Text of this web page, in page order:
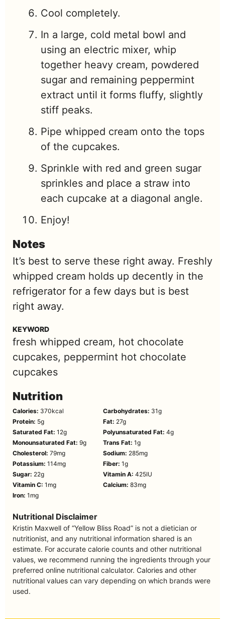
Cool completely.
In a large, cold metal bowl and
using an electric mixer, whip
together heavy cream, powdered
sugar and remaining peppermint
extract until it forms fluffy, slightly
stiff peaks.
Pipe whipped cream onto the tops
of the cupcakes.
Sprinkle with red and green sugar
sprinkles and place a straw into
each cupcake at a diagonal angle.
Enjoy!
Notes
It’s best to serve these right away. Freshly
whipped cream holds up decently in the
refrigerator for a few days but is best
right away.
KEYWORD
fresh whipped cream, hot chocolate
cupcakes, peppermint hot chocolate
cupcakes
Nutrition
Calories: 370kcal Carbohydrates: 31g
Protein: 5g Fat: 27g
Saturated Fat: 12g Polyunsaturated Fat: 4g
Monounsaturated Fat: 9g Trans Fat: 1g
Cholesterol: 79mg Sodium: 285mg
Potassium: 114mg Fiber: 1g
Sugar: 22g Vitamin A: 425IU
Vitamin C: 1 mg Calcium: 83mg
Iron: 1 mg
Nutritional Disclaimer
Kristin Maxwell of “Yellow Bliss Road” is not a dietician or
nutritionist, and any nutritional information shared is an
estimate. For accurate calorie counts and other nutritional
values, we recommend running the ingredients through your
preferred online nutritional calculator. Calories and other
nutritional values can vary depending on which brands were
used.